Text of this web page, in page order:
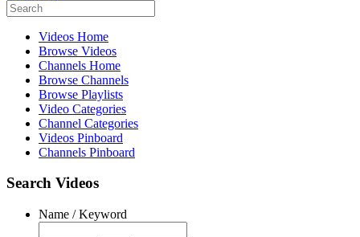
Videos Home
Browse Videos
Channels Home
Browse Channels
Browse Playlists
Video Categories
Channel Categories
Videos Pinboard
Channels Pinboard
Search Videos
Name / Keyword